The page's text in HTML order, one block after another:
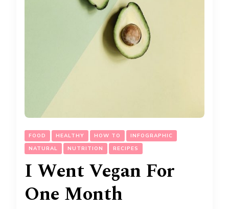
FOOD HEALTHY HOW TO
INFOGRAPHIC
NATURAL
NUTRITION RECIPES
I Went Vegan For
One Month